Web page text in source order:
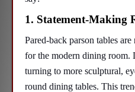
1. Statement-Making
Pared-back parson tables
for the modern dining room.
turning to more sculptural,
round dining tables. This